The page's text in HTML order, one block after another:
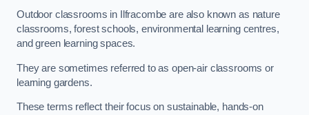
Outdoor classrooms in Ilfracombe are also known as nature
classrooms, forest schools, environmental learning centres,
and green learning spaces.
They are sometimes referred to as open-air classrooms or
learning gardens.
These terms reflect their focus on sustainable, hands-on